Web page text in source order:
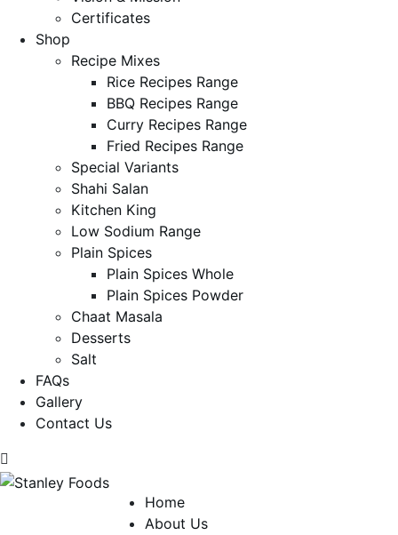
Certificates
Shop
Recipe Mixes
Rice Recipes Range
BBQ Recipes Range
Curry Recipes Range
Fried Recipes Range
Special Variants
Shahi Salan
Kitchen King
Low Sodium Range
Plain Spices
Plain Spices Whole
Plain Spices Powder
Chaat Masala
Desserts
Salt
FAQs
Gallery
Contact Us
Home
About Us